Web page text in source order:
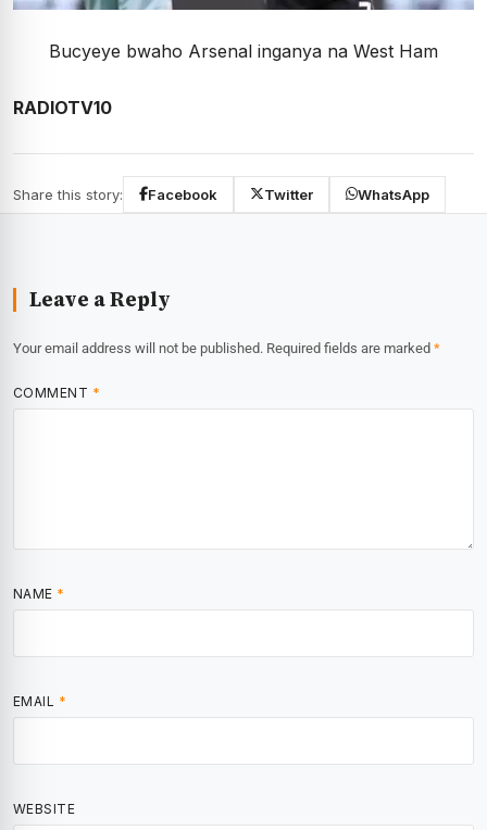
Bucyeye bwaho Arsenal inganya na West Ham
RADIOTV10
Share this story: Facebook Twitter WhatsApp
Leave a Reply
Your email address will not be published. Required fields are marked *
COMMENT *
NAME *
EMAIL *
WEBSITE